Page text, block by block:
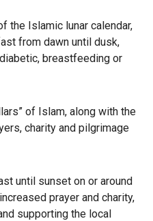
the Islamic lunar calendar,
from dawn until dusk,
breastfeeding or
of Islam, along with the
charity and pilgrimage
until sunset on or around
prayer and charity,
supporting the local